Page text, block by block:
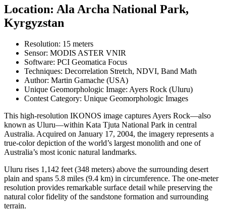
Location: Ala Archa National Park,
Kyrgyzstan
Resolution: 15 meters
Sensor: MODIS ASTER VNIR
Software: PCI Geomatica Focus
Techniques: Decorrelation Stretch, NDVI, Band Math
Author: Martin Gamache (USA)
Unique Geomorphologic Image: Ayers Rock (Uluru)
Contest Category: Unique Geomorphologic Images
This high-resolution IKONOS image captures Ayers Rock—also
known as Uluru—within Kata Tjuta National Park in central
Australia. Acquired on January 17, 2004, the imagery represents a
true-color depiction of the world’s largest monolith and one of
Australia’s most iconic natural landmarks.
Uluru rises 1,142 feet (348 meters) above the surrounding desert
plain and spans 5.8 miles (9.4 km) in circumference. The one-meter
resolution provides remarkable surface detail while preserving the
natural color fidelity of the sandstone formation and surrounding
terrain.